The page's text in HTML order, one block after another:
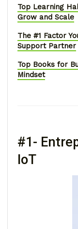
Top Learning
Grow and Scale
The #1 Factor
Support Partner
Top Books for
Mindset
#1-
IoT